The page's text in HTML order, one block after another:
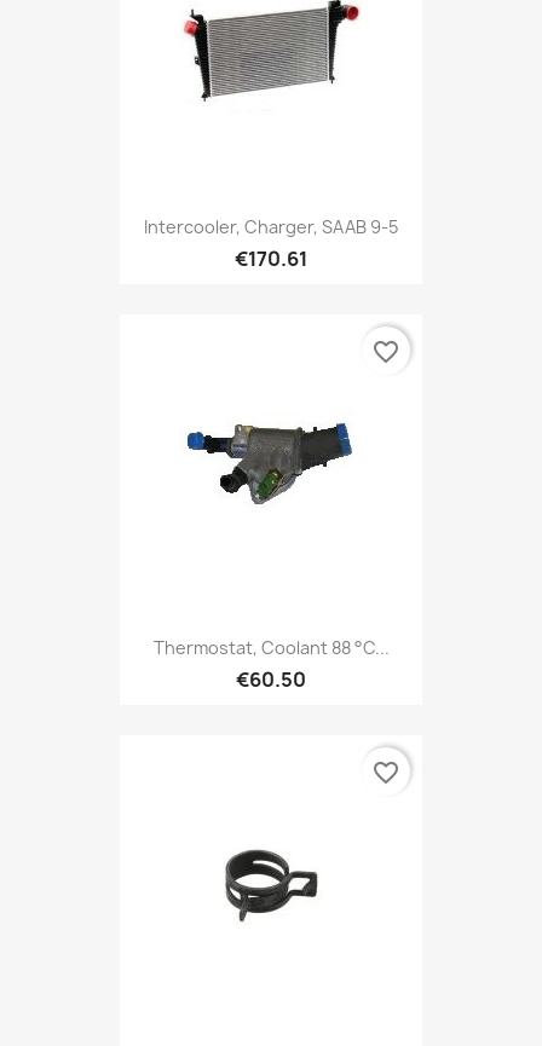
Intercooler, Charger, SAAB 9-5
€170.61
Thermostat, Coolant 88 °C...
€60.50
favorite_border
favorite_border